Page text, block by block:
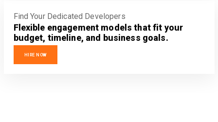
Find Your Dedicated Developers
Flexible engagement models that fit your
budget, timeline, and business goals.
HIRE NOW